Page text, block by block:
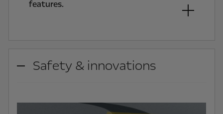
features.
Safety & innovations